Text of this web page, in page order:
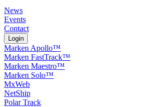
News
Events
Contact
Login
Marken Apollo™
Marken FastTrack™
Marken Maestro™
Marken Solo™
MxWeb
NetShip
Polar Track